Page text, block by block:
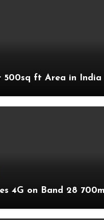
500sq ft Area in India
4G on Band 28